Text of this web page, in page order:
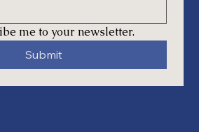
me to your newsletter.
Submit